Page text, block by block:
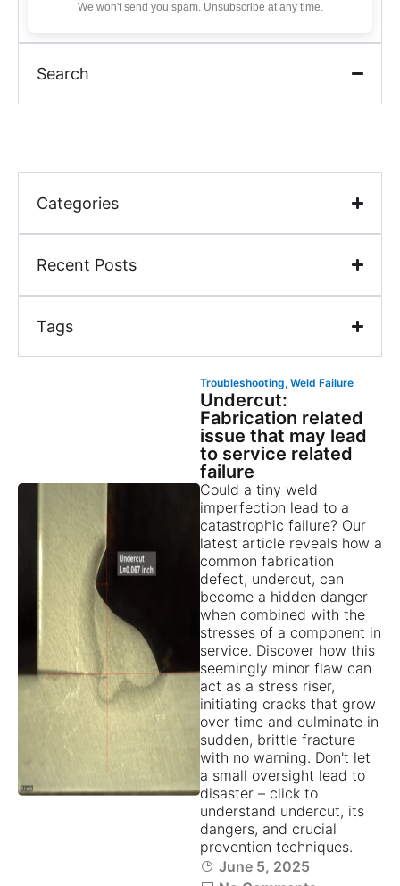
We won't send you spam. Unsubscribe at any time.
Search
Categories
Recent Posts
Tags
Troubleshooting, Weld Failure
Undercut:
Fabrication related
issue that may lead
to service related
failure
Could a tiny weld
imperfection lead to a
catastrophic failure? Our
latest article reveals how a
common fabrication
defect, undercut, can
become a hidden danger
when combined with the
stresses of a component in
service. Discover how this
seemingly minor flaw can
act as a stress riser,
initiating cracks that grow
over time and culminate in
sudden, brittle fracture
with no warning. Don't let
a small oversight lead to
disaster – click to
understand undercut, its
dangers, and crucial
prevention techniques.
June 5, 2025